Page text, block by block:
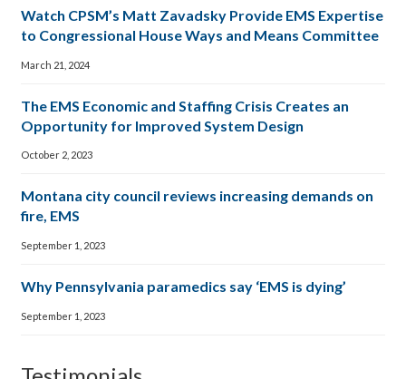
Watch CPSM’s Matt Zavadsky Provide EMS Expertise
to Congressional House Ways and Means Committee
March 21, 2024
The EMS Economic and Staffing Crisis Creates an
Opportunity for Improved System Design
October 2, 2023
Montana city council reviews increasing demands on
fire, EMS
September 1, 2023
Why Pennsylvania paramedics say ‘EMS is dying’
September 1, 2023